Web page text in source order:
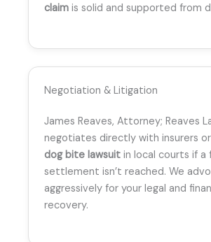
claim is solid and supported from
Negotiation & Litigation
James Reaves, Attorney; Reaves
negotiates directly with insurers
dog bite lawsuit in local courts if a
settlement isn’t reached. We
aggressively for your legal and
recovery.